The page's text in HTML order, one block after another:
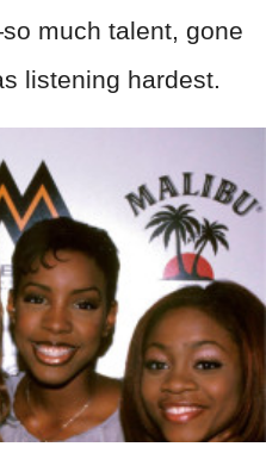
much talent, gone
listening hardest.